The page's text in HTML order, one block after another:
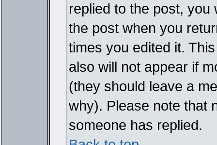
replied to the post, you
the post when you
times you edited it.
also will not appear if
(they should leave a
why). Please note that
someone has replied.